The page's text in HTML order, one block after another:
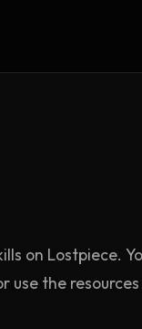
on Lostpiece.
the